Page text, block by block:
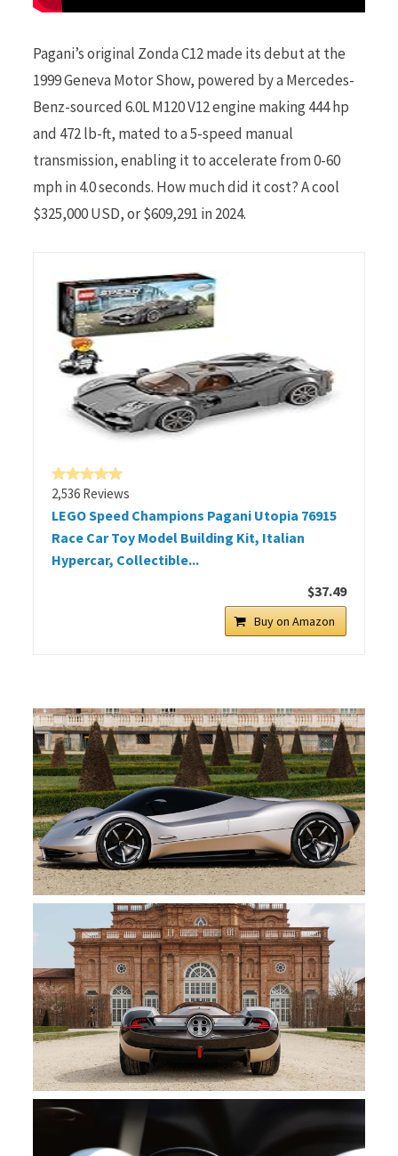
Pagani’s original Zonda C12 made its debut at the
1999 Geneva Motor Show, powered by a Mercedes-
Benz-sourced 6.0L M120 V12 engine making 444 hp
and 472 lb-ft, mated to a 5-speed manual
transmission, enabling it to accelerate from 0-60
mph in 4.0 seconds. How much did it cost? A cool
$325,000 USD, or $609,291 in 2024.
2,536 Reviews
LEGO Speed Champions Pagani Utopia 76915
Race Car Toy Model Building Kit, Italian
Hypercar, Collectible...
$37.49
Buy on Amazon